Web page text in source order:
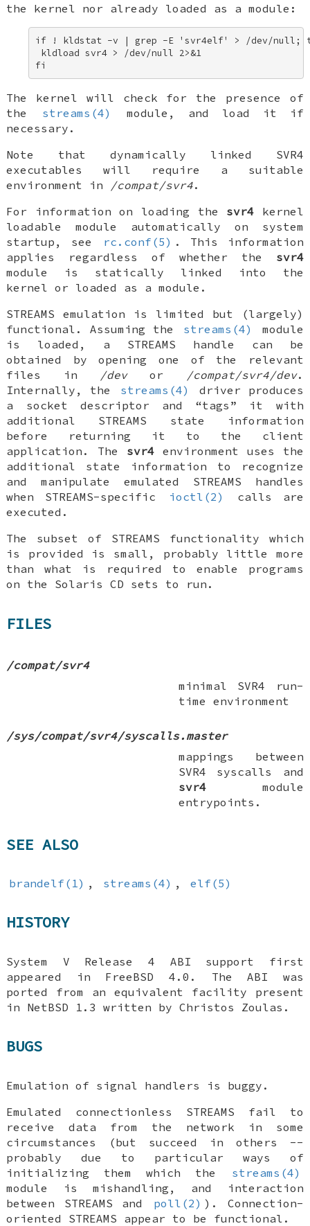
the kernel nor already loaded as a module:
if ! kldstat -v | grep -E 'svr4elf' > /dev/null;
kldload svr4 > /dev/null 2>&1
fi
The kernel will check for the presence of
the
streams(4)
module, and load it if
necessary.
Note that dynamically linked SVR4
executables will require a suitable
environment in /compat/svr4.
For information on loading the svr4 kernel
loadable module automatically on system
startup, see
rc.conf(5) . This information
applies regardless of whether the svr4
module is statically linked into the
kernel or loaded as a module.
STREAMS emulation is limited but (largely)
functional. Assuming the
streams(4)
module
is loaded, a STREAMS handle can be
obtained by opening one of the relevant
files in /devor /compat/svr4/dev.
Internally, the
streams(4)
driver produces
a socket descriptor and “tags” it with
additional STREAMS state information
before returning it to the client
application. The svr4 environment uses the
additional state information to recognize
and manipulate emulated STREAMS handles
when STREAMS-specific
ioctl(2)
calls are
executed.
The subset of STREAMS functionality which
is provided is small, probably little more
than what is required to enable programs
on the Solaris CD sets to run.
FILES
/compat/svr4
minimal SVR4 run-
time environment
/sys/compat/svr4/syscalls.master
mappings between
SVR4 syscalls and
svr4 module
entrypoints.
SEE ALSO
brandelf(1) , streams(4) , elf(5)
HISTORY
System V Release 4 ABI support first
appeared in FreeBSD 4.0 . The ABI was
ported from an equivalent facility present
in NetBSD 1.3 written by Christos Zoulas.
BUGS
Emulation of signal handlers is buggy.
Emulated connectionless STREAMS fail to
receive data from the network in some
circumstances (but succeed in others --
probably due to particular ways of
initializing them which the
streams(4)
module is mishandling, and interaction
between STREAMS and
poll(2) ). Connection-
oriented STREAMS appear to be functional.